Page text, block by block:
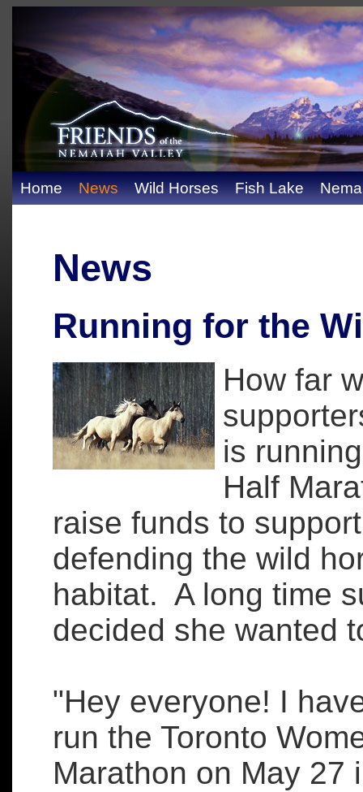
Home News Wild Horses Fish Lake
News
Running for the
How far
is
Half
raise funds to
defending the wild
habitat. A long time
decided she wanted
"Hey everyone! I
run the Toronto
Marathon on May 27